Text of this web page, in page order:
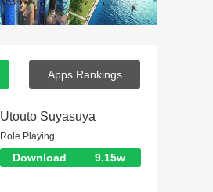
Apps Rankings
Utouto Suyasuya
Role Playing
Download 9.15w